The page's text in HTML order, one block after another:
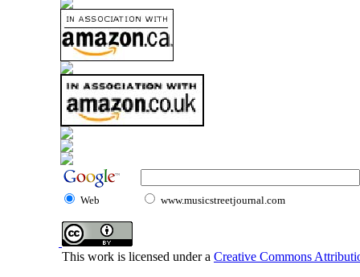
Web www.musicstreetjournal.com
This work is licensed under a Creative Commons